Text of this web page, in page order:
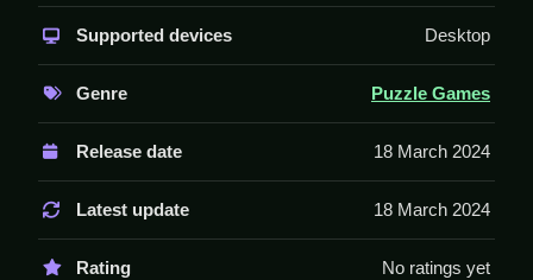
Use arrow keys to move, space to drop, and down
arrow for soft drop, Clean the screen by clearing lines.
Controls and Features
Tips
Supported devices Desktop
Genre Puzzle Games
Release date 18 March 2024
Latest update 18 March 2024
Rating No ratings yet